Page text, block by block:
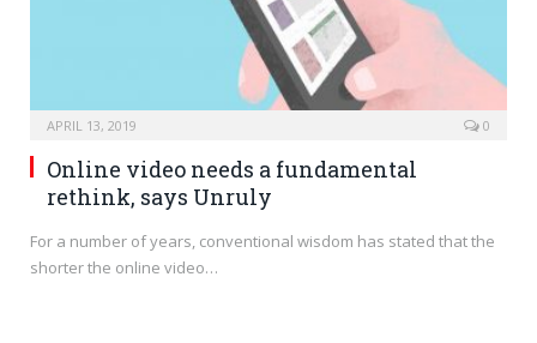
APRIL 13, 2019 0
Online video needs a fundamental
rethink, says Unruly
For a number of years, conventional wisdom has stated that the
shorter the online video…